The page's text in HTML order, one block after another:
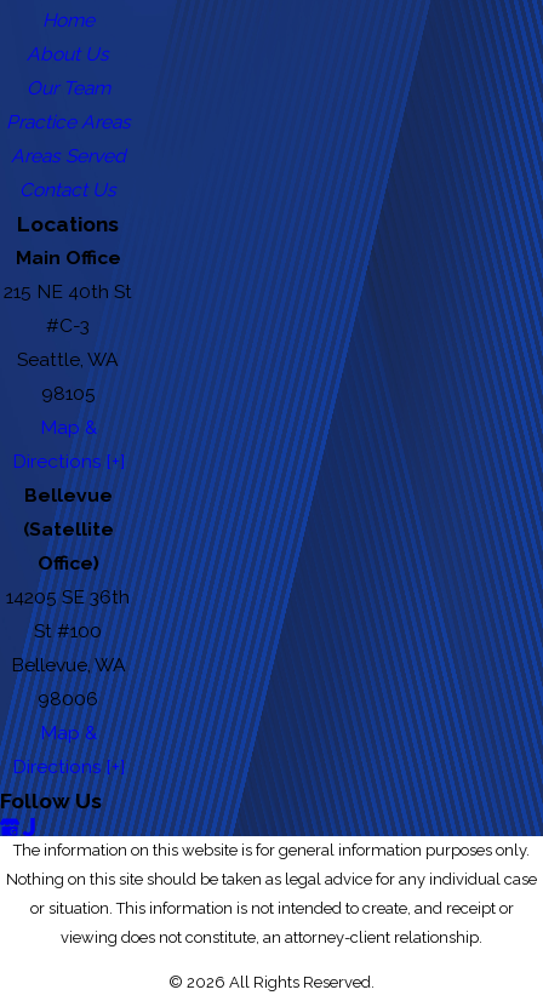
Home
About Us
Our Team
Practice Areas
Areas Served
Contact Us
Locations
Main Office
215 NE 40th St
#C-3
Seattle, WA
98105
Map &
Directions [+]
Bellevue
(Satellite
Office)
14205 SE 36th
St #100
Bellevue, WA
98006
Map &
Directions [+]
Follow Us
The information on this website is for general information purposes only.
Nothing on this site should be taken as legal advice for any individual case
or situation. This information is not intended to create, and receipt or
viewing does not constitute, an attorney-client relationship.
© 2026 All Rights Reserved.